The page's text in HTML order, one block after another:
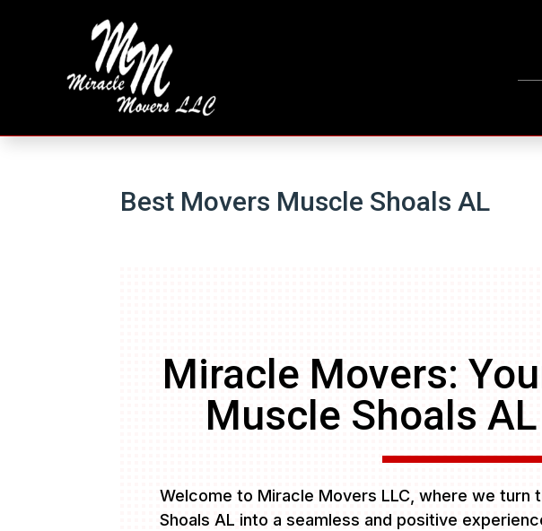
Best Movers Muscle Shoals AL
Miracle Movers:
Muscle Shoals
Welcome to Miracle Movers LLC, where we
Shoals AL into a seamless and positive